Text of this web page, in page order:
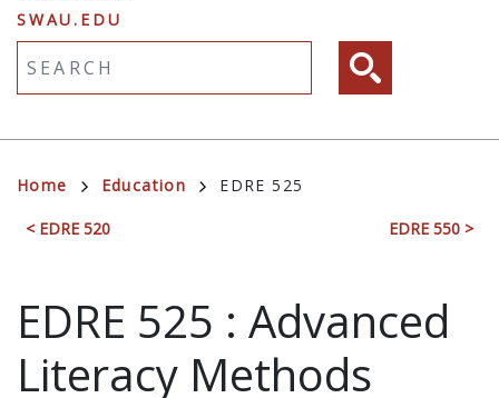
SWAU.EDU
Breadcrumb
Home Education EDRE 525
< EDRE 520 EDRE 550 >
EDRE 525 : Advanced
Literacy Methods